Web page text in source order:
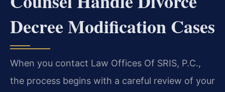
Decree Modification Cases
When you contact Law Offices Of SRIS, P.C.,
the process begins with a careful review of your